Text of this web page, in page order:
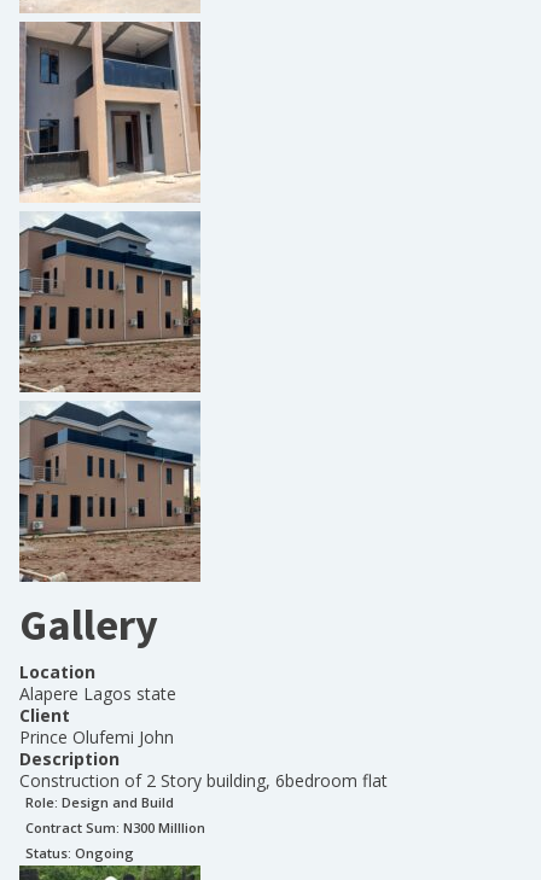
Gallery
Location
Alapere Lagos state
Client
Prince Olufemi John
Description
Construction of 2 Story building, 6bedroom flat
Role: Design and Build
Contract Sum: N300 Milllion
Status: Ongoing